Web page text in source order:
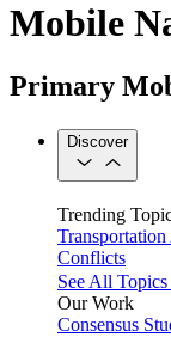
Mobile
Primary
Discover
Trending
Transportation
Conflicts
See All Topics
Our Work
Consensus